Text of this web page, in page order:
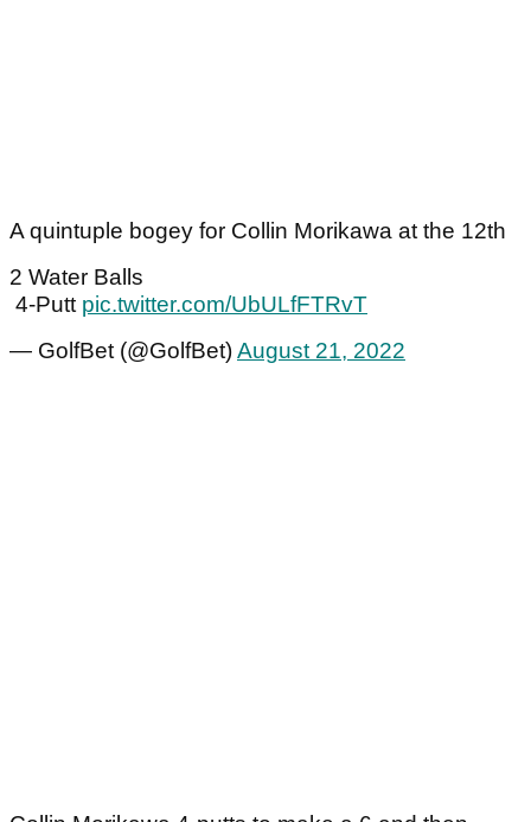
A quintuple bogey for Collin Morikawa at the 12th
2 Water Balls
4-Putt pic.twitter.com/UbULfFTRvT
— GolfBet (@GolfBet)August 21, 2022